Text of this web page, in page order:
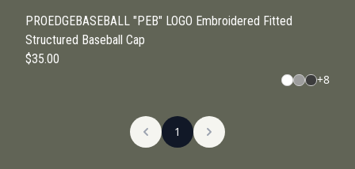
PROEDGEBASEBALL "PEB" LOGO Embroidered Fitted
Structured Baseball Cap
$35.00
+8
1